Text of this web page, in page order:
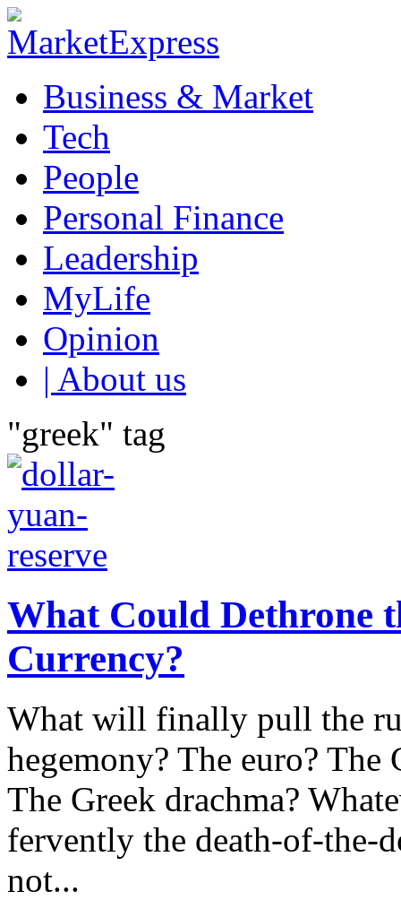
Business & Market
Tech
People
Personal Finance
Leadership
MyLife
Opinion
| About us
"greek" tag
What Could Dethrone
Currency?
What will finally pull the
hegemony? The euro? The
The Greek drachma?
fervently the death-of-the-
not...